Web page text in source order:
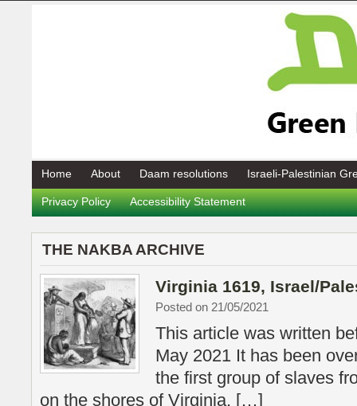
Home About Daam resolutions Israeli-Palestinian
Privacy Policy Accessibility Statement
THE NAKBA ARCHIVE
Virginia 1619, Israel/
Posted on 21/05/2021
This article was written
May 2021 It has been
the first group of slaves
on the shores of Virginia, […]